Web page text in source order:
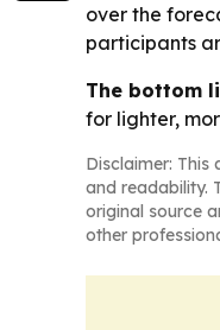
over the
participants
The bottom
for lighter,
Disclaimer:
and readability.
original source
other